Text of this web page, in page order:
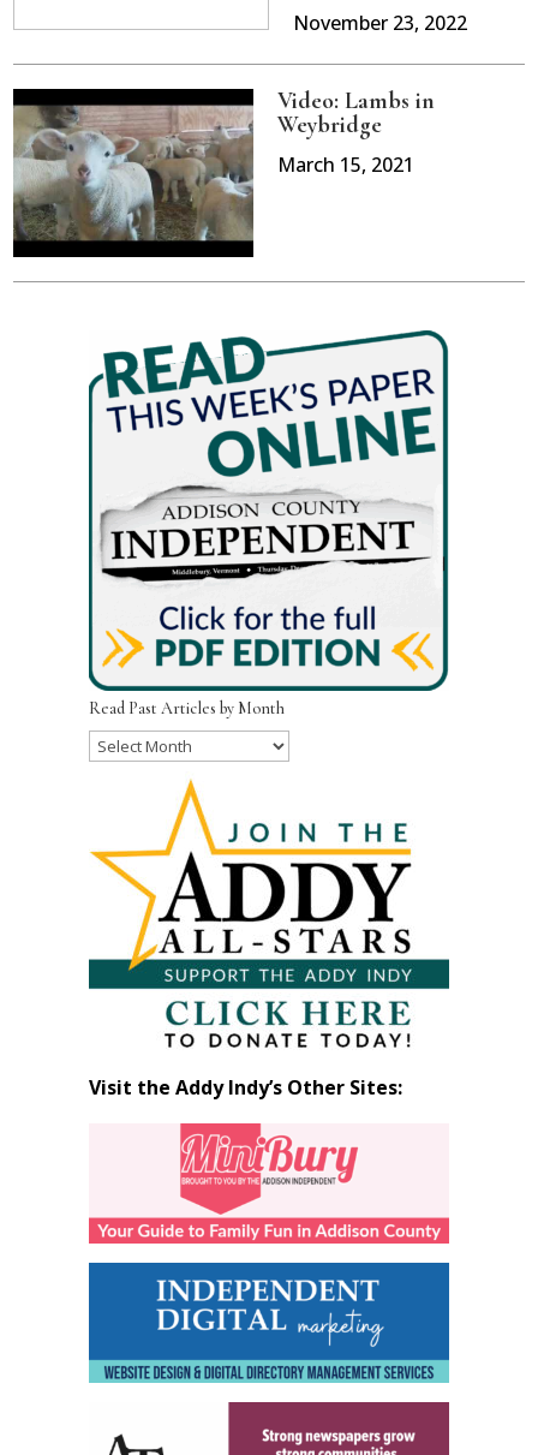
November 23, 2022
Video: Lambs in
Weybridge
March 15, 2021
Read Past Articles by Month
Read
Month
Visit the Addy Indy’s Other Sites: